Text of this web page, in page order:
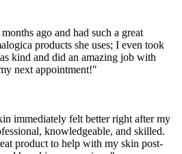
ago and had such a great
products she uses; I even took
kind and did an amazing job with
next appointment!"
immediately felt better right after my
knowledgeable, and skilled.
product to help with my skin post-